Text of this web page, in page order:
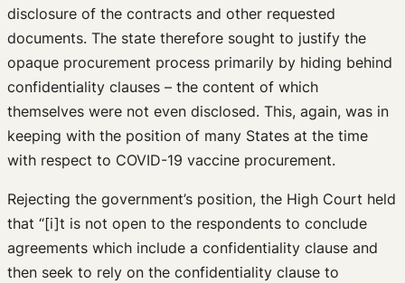
disclosure of the contracts and other requested
documents. The state therefore sought to justify the
opaque procurement process primarily by hiding behind
confidentiality clauses – the content of which
themselves were not even disclosed. This, again, was in
keeping with the position of many States at the time
with respect to COVID-19 vaccine procurement.
Rejecting the government’s position, the High Court held
that “[i]t is not open to the respondents to conclude
agreements which include a confidentiality clause and
then seek to rely on the confidentiality clause to